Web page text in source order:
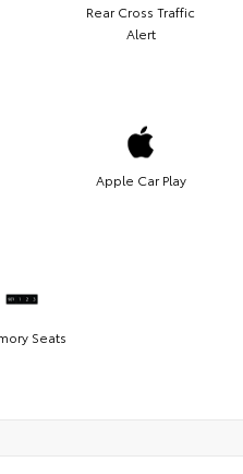
Rear Cross Traffic
Alert
Apple Car Play
Seats